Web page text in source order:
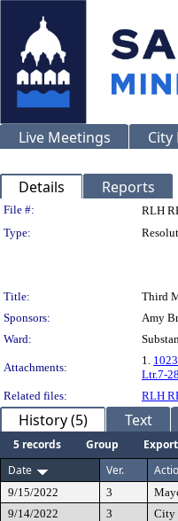
Live Meetings City
Details Reports
Legislation
File #: RLH
Type:
Title:
Third
Sponsors:
Amy
Ward:
Attachments:
1.
Ltr.7-
Related files:
RLH
History (5) Text
5 records Group
Export
Date
Ver.
9/15/2022 3
9/14/2022
3 City